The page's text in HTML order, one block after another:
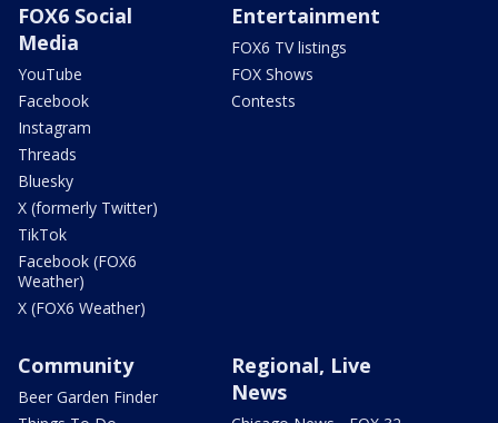
FOX6 Social
Media
YouTube
Facebook
Instagram
Threads
Bluesky
X (formerly Twitter)
TikTok
Facebook (FOX6
Weather)
X (FOX6 Weather)
Entertainment
FOX6 TV listings
FOX Shows
Contests
Community
Beer Garden Finder
Regional, Live
News